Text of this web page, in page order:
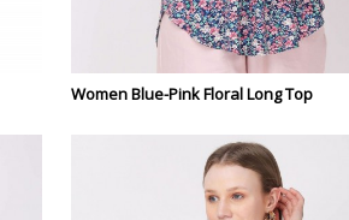
Women Blue-Pink Floral Long Top